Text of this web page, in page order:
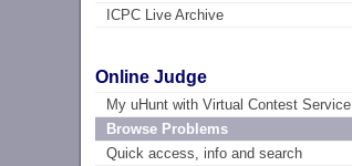
ICPC Live Archive
Online Judge
My uHunt with Virtual Contest Service
Browse Problems
Quick access, info and search